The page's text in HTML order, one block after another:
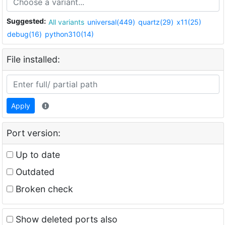
Suggested: All variants universal(449) quartz(29) x11(25)
debug(16) python310(14)
File installed:
Apply
Port version:
Up to date
Outdated
Broken check
Show deleted ports also